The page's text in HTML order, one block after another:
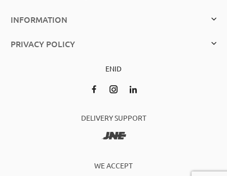
INFORMATION
PRIVACY POLICY
ENID
DELIVERY SUPPORT
WE ACCEPT